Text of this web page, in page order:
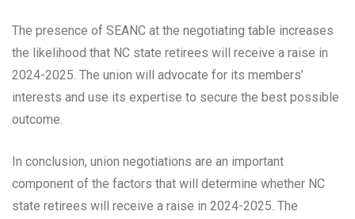
The presence of SEANC at the negotiating table increases
the likelihood that NC state retirees will receive a raise in
2024-2025. The union will advocate for its members’
interests and use its expertise to secure the best possible
outcome.
In conclusion, union negotiations are an important
component of the factors that will determine whether NC
state retirees will receive a raise in 2024-2025. The